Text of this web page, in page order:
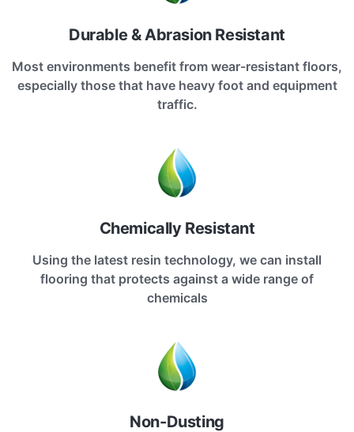
Durable & Abrasion Resistant
Most environments benefit from wear-resistant floors,
especially those that have heavy foot and equipment
traffic.
Chemically Resistant
Using the latest resin technology, we can install
flooring that protects against a wide range of
chemicals
Non-Dusting